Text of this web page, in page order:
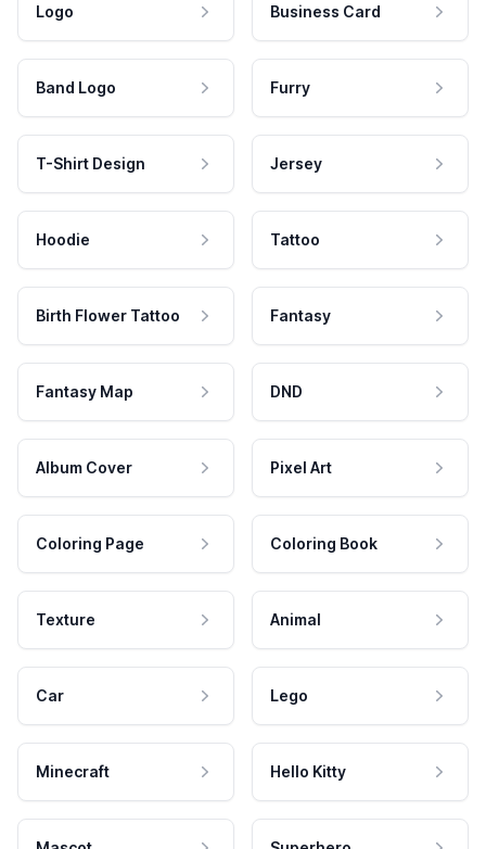
Logo Business Card
Band Logo Furry
T-Shirt Design Jersey
Hoodie Tattoo
Birth Flower Tattoo Fantasy
Fantasy Map DND
Album Cover Pixel Art
Coloring Page Coloring Book
Texture Animal
Car Lego
Minecraft Hello Kitty